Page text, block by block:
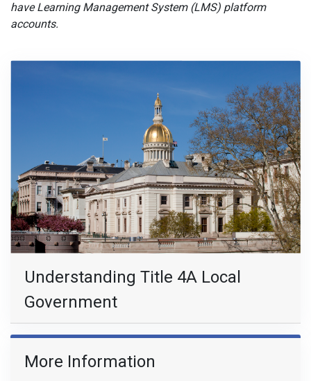
have Learning Management System (LMS) platform
accounts.
Understanding Title 4A Local
Government
More Information